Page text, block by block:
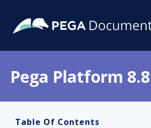
Pega Platform 8.8
Table Of Contents